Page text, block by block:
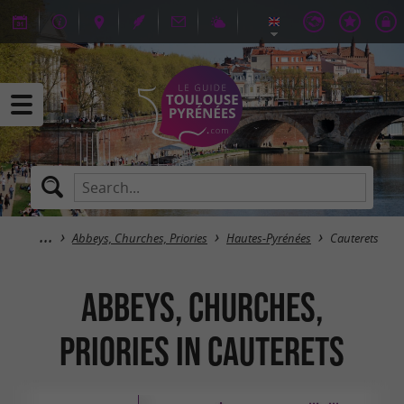
Abbeys, Churches, Priories Hautes-Pyrénées Cauterets
Abbeys, Churches,
Priories in Cauterets